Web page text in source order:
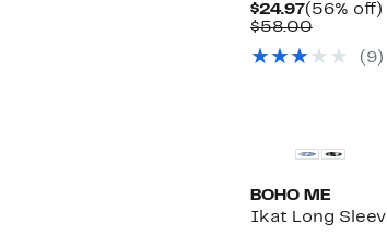
$24.97Current
Price
(56% off)
$58.00
$58.00
( 9)
BOHO ME
Ikat Long